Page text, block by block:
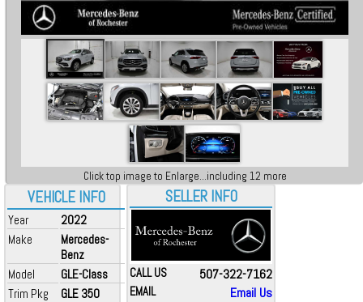
VEHICLE INFO
Year
2022
Make
Mercedes-
Benz
Model
GLE-Class
Trim Pkg
GLE 350
Click top image to Enlarge...including 12 more
SELLER INFO
CALL US 507-322-7162
EMAIL
Email Us